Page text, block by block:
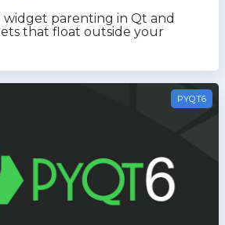
parenting in Qt and
that float outside your
PYQT6